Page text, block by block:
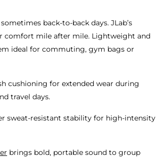
back-to-back days. JLab’s
comfort mile after mile. Lightweight and
ideal for commuting, gym bags or
cushioning for extended wear during
travel days.
sweat-resistant stability for high-intensity
brings bold, portable sound to group